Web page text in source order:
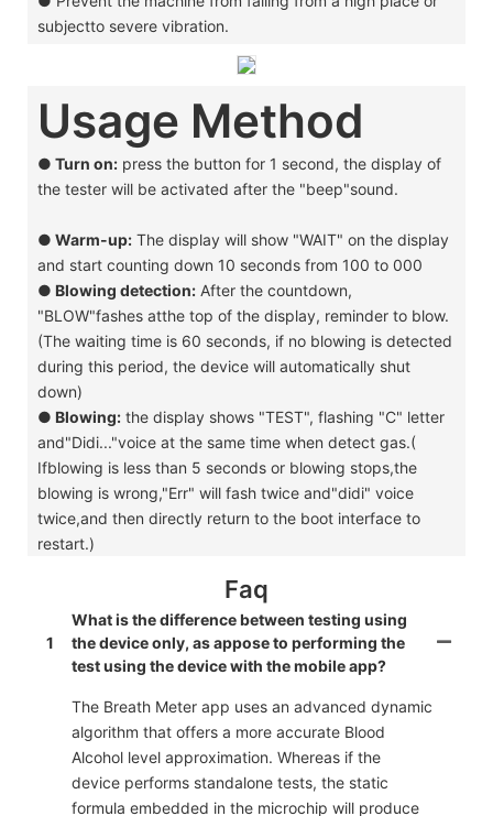
subjectto severe vibration.
Usage Method
● Turn on:press the button for 1 second, the display of
the tester will be activated after the "beep"sound.
● Warm-up:The display will show "WAIT" on the display
and start counting down 10 seconds from 100 to 000
● Blowing detection:After the countdown,
"BLOW"fashes atthe top of the display, reminder to blow.
(The waiting time is 60 seconds, if no blowing is detected
during this period, the device will automatically shut
down)
● Blowing:the display shows "TEST", flashing "C" letter
and"Didi..."voice at the same time when detect gas.(
Ifblowing is less than 5 seconds or blowing stops,the
blowing is wrong,"Err" will fash twice and"didi" voice
twice,and then directly return to the boot interface to
restart.)
Faq
1
What is the difference between testing using
the device only, as appose to performing the
test using the device with the mobile app?
The Breath Meter app uses an advanced dynamic
algorithm that offers a more accurate Blood
Alcohol level approximation. Whereas if the
device performs standalone tests, the static
formula embedded in the microchip will produce